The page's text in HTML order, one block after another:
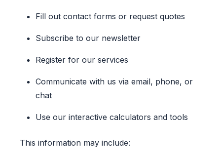
Fill out contact forms or request quotes
Subscribe to our newsletter
Register for our services
Communicate with us via email, phone, or
chat
Use our interactive calculators and tools
This information may include: